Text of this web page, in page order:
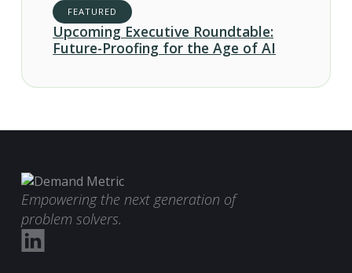
FEATURED
Upcoming Executive Roundtable:
Future-Proofing for the Age of AI
Empowering the next generation of
problem solvers.